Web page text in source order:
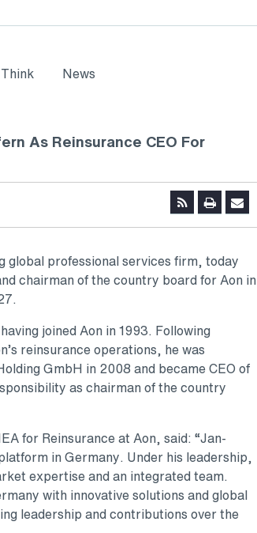
News
As Reinsurance CEO For
global professional services firm, today
chairman of the country board for Aon in
joined Aon in 1993. Following
reinsurance operations, he was
GmbH in 2008 and became CEO of
as chairman of the country
for Reinsurance at Aon, said: “Jan-
in Germany. Under his leadership,
expertise and an integrated team.
with innovative solutions and global
leadership and contributions over the